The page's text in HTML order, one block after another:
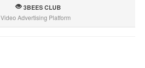
3BEES CLUB
Video Advertising Platform